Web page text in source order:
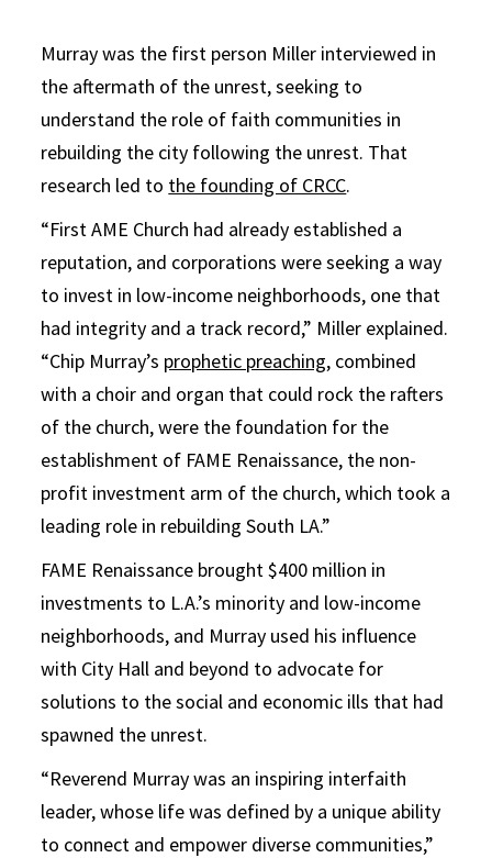
Murray was the first person Miller interviewed in
the aftermath of the unrest, seeking to
understand the role of faith communities in
rebuilding the city following the unrest. That
research led to the founding of CRCC.
“First AME Church had already established a
reputation, and corporations were seeking a way
to invest in low-income neighborhoods, one that
had integrity and a track record,” Miller explained.
“Chip Murray’s prophetic preaching, combined
with a choir and organ that could rock the rafters
of the church, were the foundation for the
establishment of FAME Renaissance, the non-
profit investment arm of the church, which took a
leading role in rebuilding South LA.”
FAME Renaissance brought $400 million in
investments to L.A.’s minority and low-income
neighborhoods, and Murray used his influence
with City Hall and beyond to advocate for
solutions to the social and economic ills that had
spawned the unrest.
“Reverend Murray was an inspiring interfaith
leader, whose life was defined by a unique ability
to connect and empower diverse communities,”